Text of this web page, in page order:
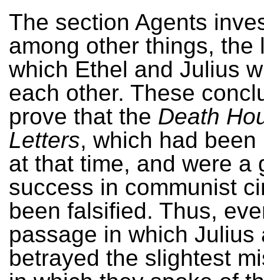
The section Agents
among other things, the
which Ethel and Julius
each other. These
prove that the Death
Letters, which had
at that time, and were a
success in communist
been falsified. Thus,
passage in which Julius
betrayed the slightest